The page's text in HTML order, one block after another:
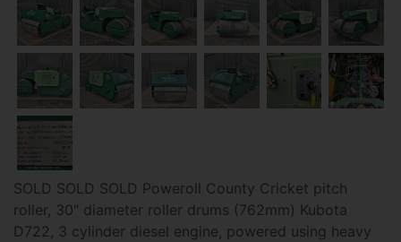
SOLD SOLD SOLD Poweroll County Cricket pitch
roller, 30" diameter roller drums (762mm) Kubota
D722, 3 cylinder diesel engine, powered using heavy